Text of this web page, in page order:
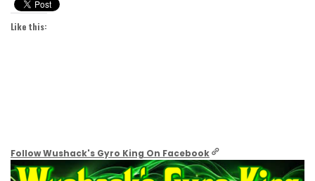
Like this:
Follow Wushack's Gyro King On Facebook